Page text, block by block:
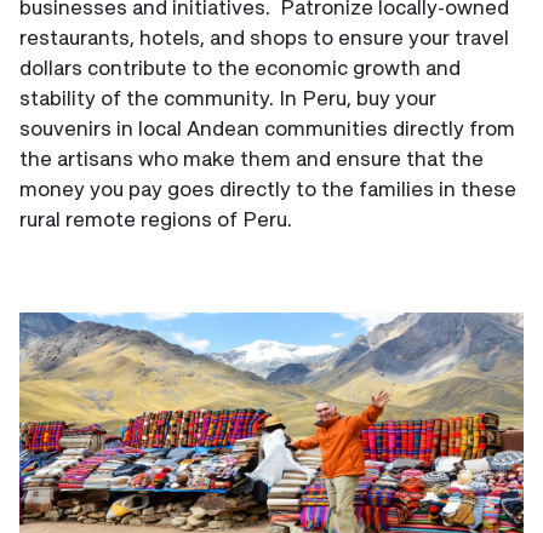
businesses and initiatives. Patronize locally-owned
restaurants, hotels, and shops to ensure your travel
dollars contribute to the economic growth and
stability of the community. In Peru, buy your
souvenirs in local Andean communities directly from
the artisans who make them and ensure that the
money you pay goes directly to the families in these
rural remote regions of Peru.